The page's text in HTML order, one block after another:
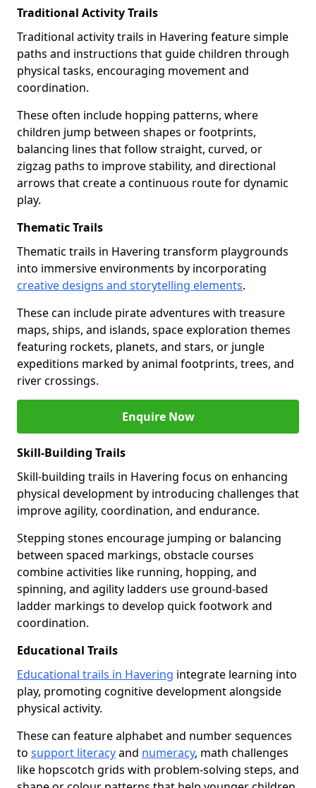
Traditional Activity Trails
Traditional activity trails in Havering feature simple
paths and instructions that guide children through
physical tasks, encouraging movement and
coordination.
These often include hopping patterns, where
children jump between shapes or footprints,
balancing lines that follow straight, curved, or
zigzag paths to improve stability, and directional
arrows that create a continuous route for dynamic
play.
Thematic Trails
Thematic trails in Havering transform playgrounds
into immersive environments by incorporating
creative designs and storytelling elements.
These can include pirate adventures with treasure
maps, ships, and islands, space exploration themes
featuring rockets, planets, and stars, or jungle
expeditions marked by animal footprints, trees, and
river crossings.
Enquire Now
Skill-Building Trails
Skill-building trails in Havering focus on enhancing
physical development by introducing challenges that
improve agility, coordination, and endurance.
Stepping stones encourage jumping or balancing
between spaced markings, obstacle courses
combine activities like running, hopping, and
spinning, and agility ladders use ground-based
ladder markings to develop quick footwork and
coordination.
Educational Trails
Educational trails in Havering integrate learning into
play, promoting cognitive development alongside
physical activity.
These can feature alphabet and number sequences
to support literacyand numeracy, math challenges
like hopscotch grids with problem-solving steps, and